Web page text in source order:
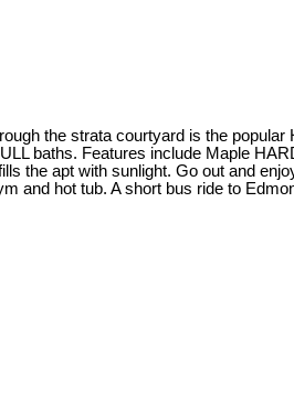
the strata courtyard is the
baths. Features include Maple
the apt with sunlight. Go out and
and hot tub. A short bus ride to